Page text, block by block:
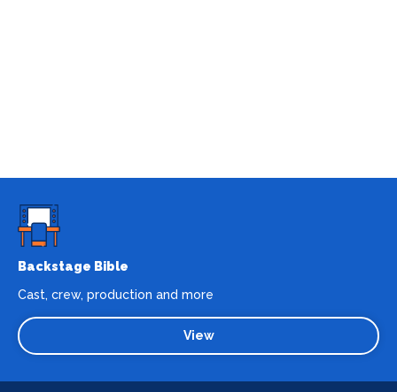
Backstage Bible
Cast, crew, production and more
View